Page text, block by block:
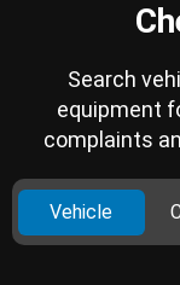
Search
equipment
complaints
Vehicle